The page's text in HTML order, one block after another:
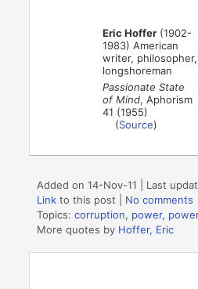
Eric Hoffer (1902-
1983) American
writer, philosopher,
longshoreman
Passionate State
of Mind, Aphorism
41 (1955)
(Source)
Added on 14-Nov-11 | Last
Link to this post
No comments
Topics:corruption, power,
More quotes by Hoffer, Eric